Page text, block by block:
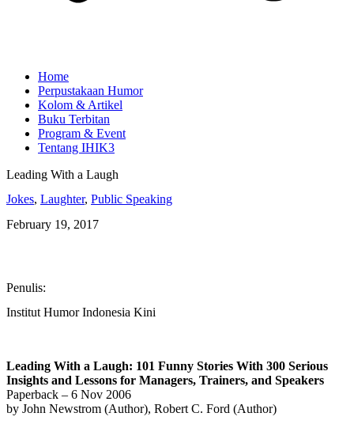
Home
Perpustakaan Humor
Kolom & Artikel
Buku Terbitan
Program & Event
Tentang IHIK3
Leading With a Laugh
Jokes, Laughter, Public Speaking
February 19, 2017
Penulis:
Institut Humor Indonesia Kini
Leading With a Laugh: 101 Funny Stories With 300 Serious
Insights and Lessons for Managers, Trainers, and Speakers
Paperback – 6 Nov 2006
by John Newstrom (Author), Robert C. Ford (Author)